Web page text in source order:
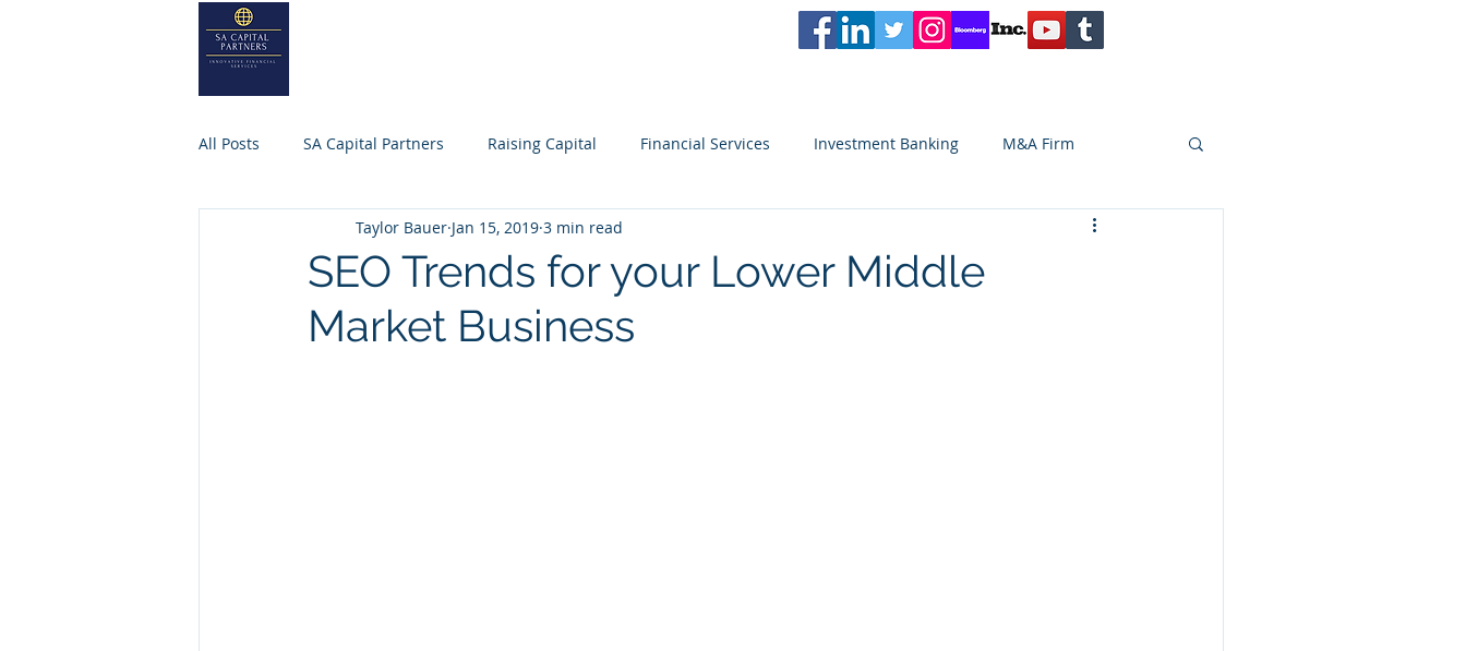
All Posts SA Capital Partners Raising Capital Financial Services Investment Banking M&A Firm
Selling Business Private Equity Venture Capital SA CAPITAL
SACAPITALPARTNERS
SEO Trends for your Lower Middle
Market Business
Taylor Bauer Jan 15, 2019 3 min read